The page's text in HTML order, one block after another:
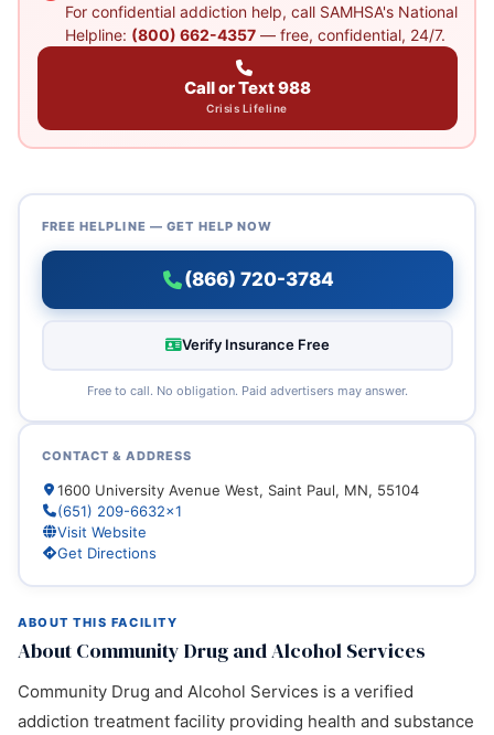
For confidential addiction help, call SAMHSA's National
Helpline: (800) 662-4357— free, confidential, 24/7.
Call or Text 988
Crisis Lifeline
ABOUT THIS FACILITY
About Community Drug and Alcohol Services
Community Drug and Alcohol Services is a verified
addiction treatment facility providing health and substance
FREE HELPLINE — GET HELP NOW
(866) 720-3784
Verify Insurance Free
Free to call. No obligation. Paid advertisers may answer.
CONTACT & ADDRESS
1600 University Avenue West, Saint Paul, MN, 55104
(651) 209-6632x1
Visit Website
Get Directions